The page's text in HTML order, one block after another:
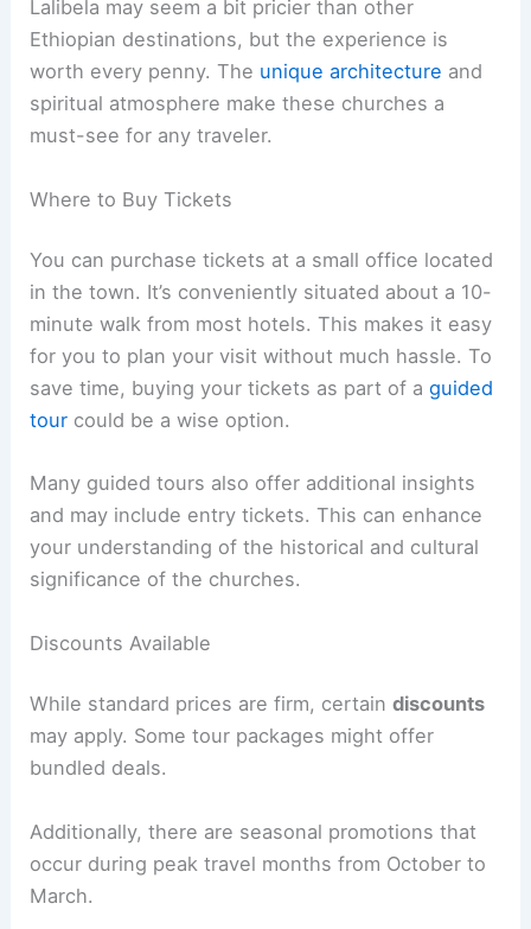
Lalibela may seem a bit pricier than other
Ethiopian destinations, but the experience is
worth every penny. The unique architecture and
spiritual atmosphere make these churches a
must-see for any traveler.
Where to Buy Tickets
You can purchase tickets at a small office located
in the town. It’s conveniently situated about a 10-
minute walk from most hotels. This makes it easy
for you to plan your visit without much hassle. To
save time, buying your tickets as part of aguided
tour could be a wise option.
Many guided tours also offer additional insights
and may include entry tickets. This can enhance
your understanding of the historical and cultural
significance of the churches.
Discounts Available
While standard prices are firm, certaindiscounts
may apply. Some tour packages might offer
bundled deals.
Additionally, there are seasonal promotions that
occur during peak travel months from October to
March.